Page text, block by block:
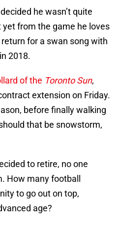
he wasn’t quite
from the game he loves
for a swan song with
in 2018.
of the Toronto Sun,
extension on Friday.
before finally walking
that be snowstorm,
to retire, no one
How many football
to go out on top,
age?